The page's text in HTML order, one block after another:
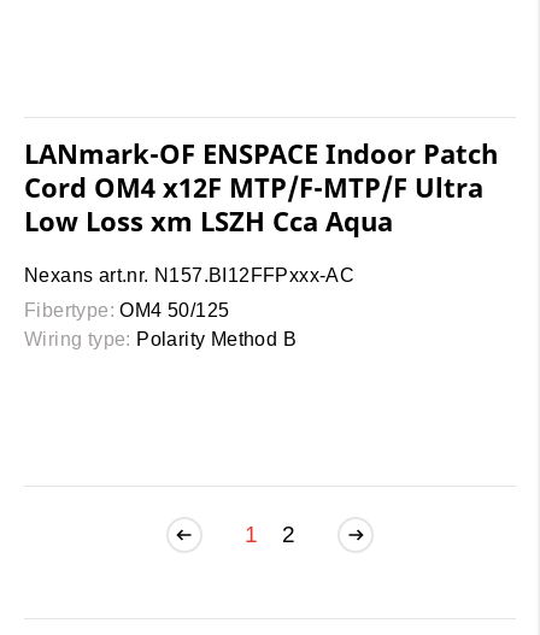
LANmark-OF ENSPACE Indoor Patch
Cord OM4 x12F MTP/F-MTP/F Ultra
Low Loss xm LSZH Cca Aqua
Nexans art.nr. N157.BI12FFPxxx-AC
Fibertype: OM4 50/125
Wiring type: Polarity Method B
1 2